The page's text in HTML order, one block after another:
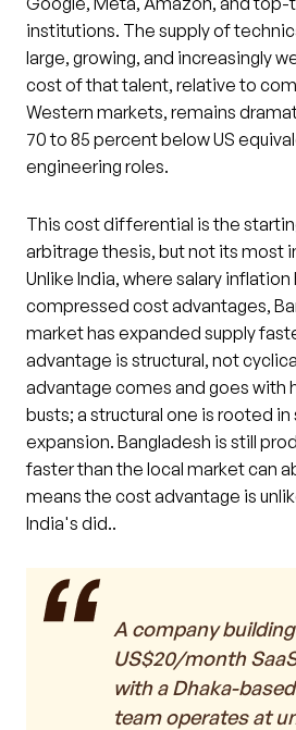
institutions. The supply of
large, growing, and increasingly
cost of that talent, relative to
Western markets, remains
70 to 85 percent below US
engineering roles.
This cost differential is the
arbitrage thesis, but not its most
Unlike India, where salary
compressed cost advantages,
market has expanded supply
advantage is structural, not
advantage comes and goes with
busts; a structural one is rooted
expansion. Bangladesh is still
faster than the local market can
means the cost advantage is
India's did..
A company
US$20/month
with a Dhaka-
team operates at